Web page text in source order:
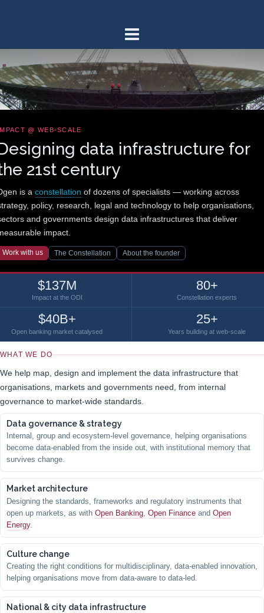
@ WEB-SCALE
data infrastructure for
21st century
is a constellation of dozens of specialists — working across
policy, research, legal and technology to help organisations,
and governments design data infrastructures that deliver
impact.
Work with us The Constellation About the founder
$137M
Impact at the ODI
80+
Constellation experts
$40B+
Open banking market catalysed
25+
Years building at web-scale
WHAT WE DO
We help map, design and implement the data infrastructure that
organisations, markets and governments need, from internal
governance to market-wide standards.
Data governance & strategy
Internal, group and ecosystem-level governance, helping organisations
become data-enabled from the inside out, with institutional memory that
survives change.
Market architecture
Designing the standards, frameworks and regulatory instruments that
open up markets, as with Open Banking Open Finance and Open
Energy.
Culture change
Creating the right conditions for multidisciplinary, data-enabled innovation,
helping organisations move from data-aware to data-led.
National & city data infrastructure